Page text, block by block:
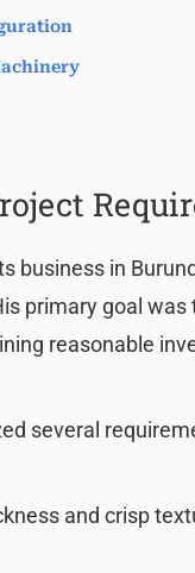
business in
primary goal
reasonable
several
and crisp